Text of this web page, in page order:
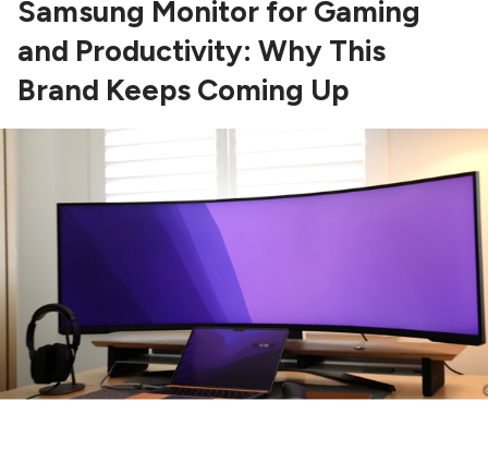
Samsung Monitor for Gaming
and Productivity: Why This
Brand Keeps Coming Up